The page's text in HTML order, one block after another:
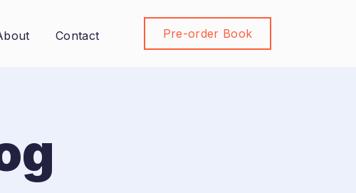
Join Community
Pre-order Book
Contact